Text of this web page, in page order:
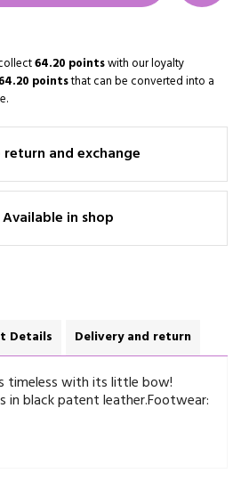
64.20 pointswith our loyalty
pointsthat can be converted into a
return and exchange
Available in shop
Details Delivery and return
timeless with its little bow!
in black patent leather.Footwear: